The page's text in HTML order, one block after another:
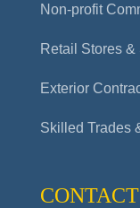
Non-profit
Retail Stores
Exterior
Skilled Trades